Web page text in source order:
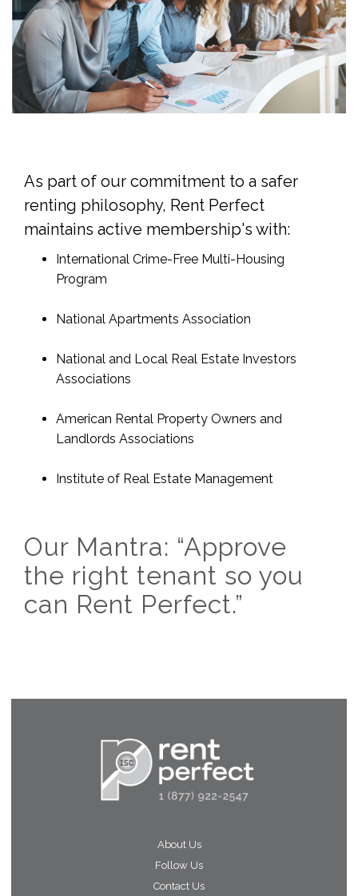
As part of our commitment to a safer
renting philosophy, Rent Perfect
maintains active membership's with:
International Crime-Free Multi-Housing
Program
National Apartments Association
National and Local Real Estate Investors
Associations
American Rental Property Owners and
Landlords Associations
Institute of Real Estate Management
Our Mantra: “Approve
the right tenant so you
can Rent Perfect.”
About Us
Follow Us
Contact Us